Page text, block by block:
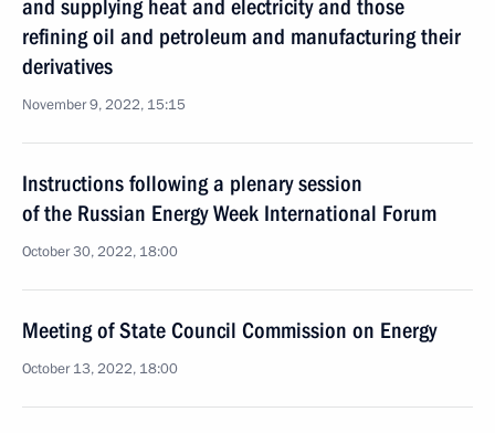
and supplying heat and electricity and those
refining oil and petroleum and manufacturing their
derivatives
November 9, 2022, 15:15
Instructions following a plenary session
of the Russian Energy Week International Forum
October 30, 2022, 18:00
Meeting of State Council Commission on Energy
October 13, 2022, 18:00